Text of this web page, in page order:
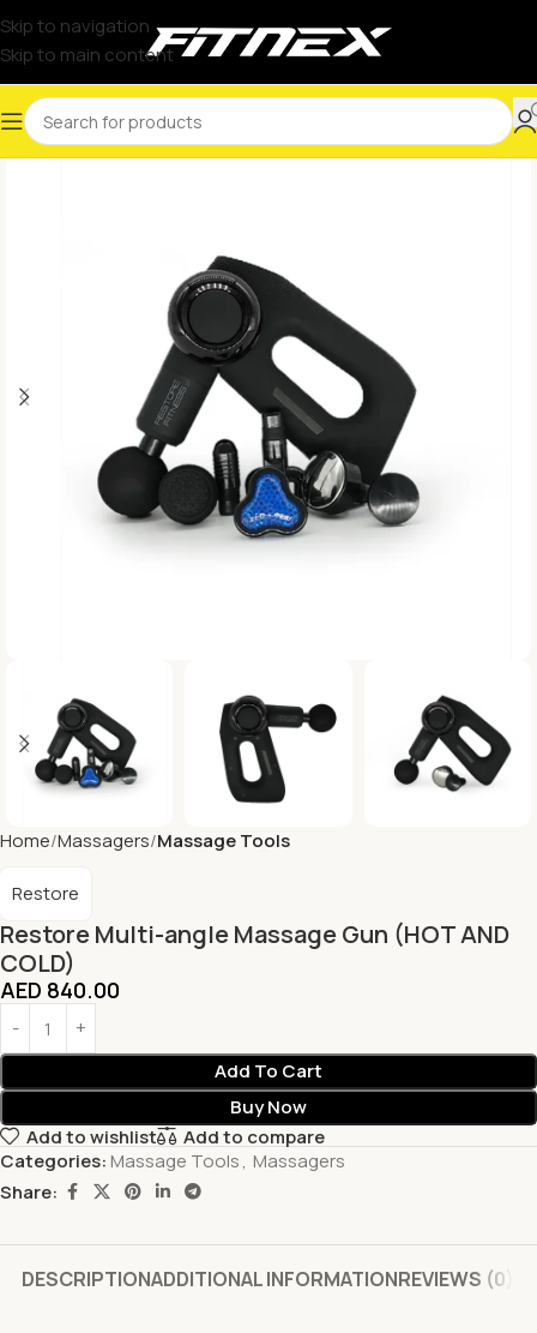
Skip to navigation
Skip to main content
Home Massagers Massage Tools
Restore Multi-angle Massage Gun (HOT AND
COLD)
Restore
AED 840.00
Add To Cart
Buy Now
Add to wishlist
Add to compare
Categories: Massage Tools, Massagers
Share:
DESCRIPTIONADDITIONAL INFORMATIONREVIEWS (0)